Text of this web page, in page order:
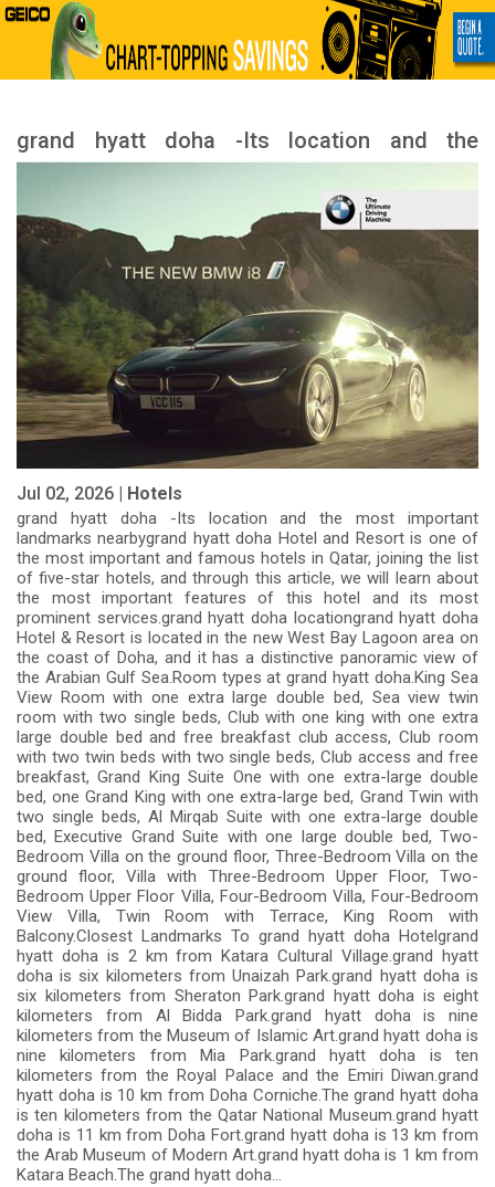
grand hyatt doha -Its location and the
Jul 02, 2026 | Hotels
grand hyatt doha -Its location and the most important
landmarks nearbygrand hyatt doha Hotel and Resort is one of
the most important and famous hotels in Qatar, joining the list
of five-star hotels, and through this article, we will learn about
the most important features of this hotel and its most
prominent services.grand hyatt doha locationgrand hyatt doha
Hotel & Resort is located in the new West Bay Lagoon area on
the coast of Doha, and it has a distinctive panoramic view of
the Arabian Gulf Sea.Room types at grand hyatt doha.King Sea
View Room with one extra large double bed, Sea view twin
room with two single beds, Club with one king with one extra
large double bed and free breakfast club access, Club room
with two twin beds with two single beds, Club access and free
breakfast, Grand King Suite One with one extra-large double
bed, one Grand King with one extra-large bed, Grand Twin with
two single beds, Al Mirqab Suite with one extra-large double
bed, Executive Grand Suite with one large double bed, Two-
Bedroom Villa on the ground floor, Three-Bedroom Villa on the
ground floor, Villa with Three-Bedroom Upper Floor, Two-
Bedroom Upper Floor Villa, Four-Bedroom Villa, Four-Bedroom
View Villa, Twin Room with Terrace, King Room with
Balcony.Closest Landmarks To grand hyatt doha Hotelgrand
hyatt doha is 2 km from Katara Cultural Village.grand hyatt
doha is six kilometers from Unaizah Park.grand hyatt doha is
six kilometers from Sheraton Park.grand hyatt doha is eight
kilometers from Al Bidda Park.grand hyatt doha is nine
kilometers from the Museum of Islamic Art.grand hyatt doha is
nine kilometers from Mia Park.grand hyatt doha is ten
kilometers from the Royal Palace and the Emiri Diwan.grand
hyatt doha is 10 km from Doha Corniche.The grand hyatt doha
is ten kilometers from the Qatar National Museum.grand hyatt
doha is 11 km from Doha Fort.grand hyatt doha is 13 km from
the Arab Museum of Modern Art.grand hyatt doha is 1 km from
Katara Beach.The grand hyatt doha...